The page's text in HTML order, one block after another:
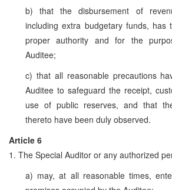
b) that the disbursement of
including extra budgetary funds, has
proper authority and for the
Auditee;
c) that all reasonable precautions
Auditee to safeguard the receipt,
use of public reserves, and that
thereto have been duly observed.
Article 6
1. The Special Auditor or any authorized
a) may, at all reasonable times,